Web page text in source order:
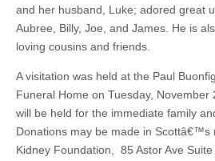
and her husband, Luke; adored great
Aubree, Billy, Joe, and James. He is
loving cousins and friends.
A visitation was held at the Paul
Funeral Home on Tuesday, November
will be held for the immediate family
Donations may be made in Scottâ€™s
Kidney Foundation, 85 Astor Ave